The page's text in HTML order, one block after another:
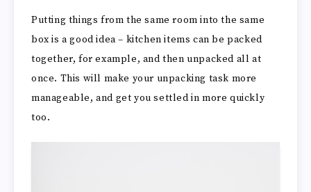
Putting things from the same room into the same
box is a good idea – kitchen items can be packed
together, for example, and then unpacked all at
once. This will make your unpacking task more
manageable, and get you settled in more quickly
too.